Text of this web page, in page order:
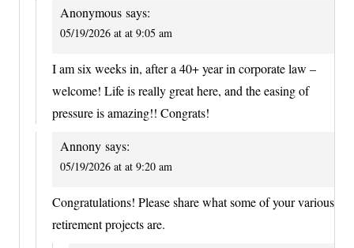
Anonymous says:
05/19/2026 at at 9:05 am
I am six weeks in, after a 40+ year in corporate law –
welcome! Life is really great here, and the easing of
pressure is amazing!! Congrats!
Annony says:
05/19/2026 at at 9:20 am
Congratulations! Please share what some of your various
retirement projects are.